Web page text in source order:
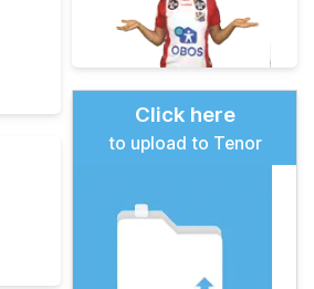
Click here
to upload to Tenor